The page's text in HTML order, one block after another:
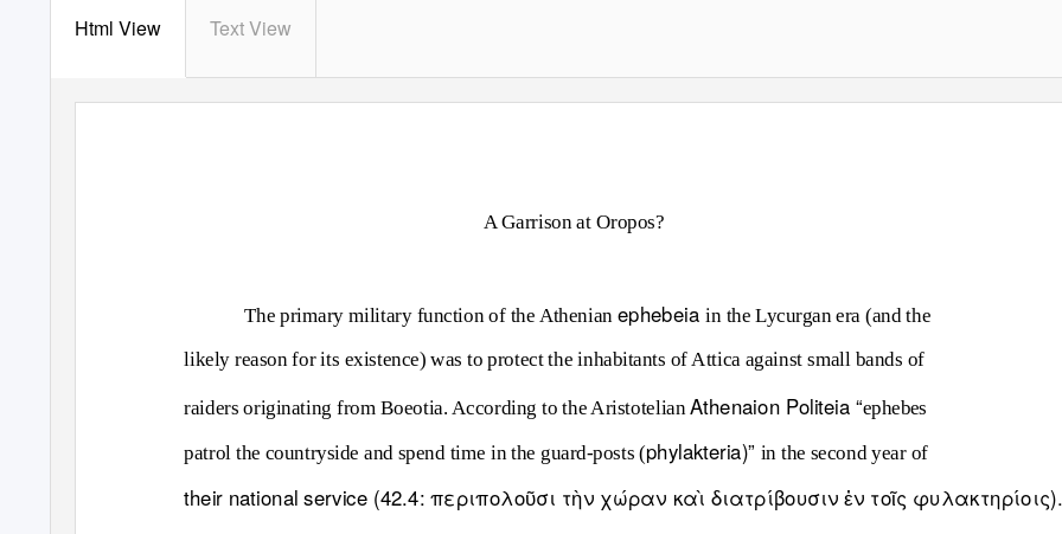
Html View Text View
A Garrison at Oropos?
The primary military function of the Athenian ephebeiain the Lycurgan era (and the
likely reason for its existence) was to protect the inhabitants of Attica against small bands of
raiders originating from Boeotia. According to the AristotelianAthenaion Politeia“ephebes
patrol the countryside and spend time in the guard-posts (phylakteria)” in the second year of
their national service (42.4: περιπολοῦσι τὴν χώραν καὶ διατρίβουσιν ἐν τοῖς